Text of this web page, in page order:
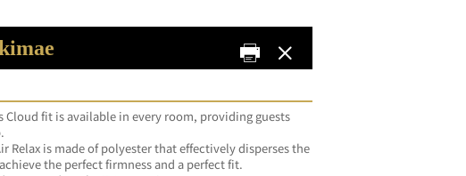
Cloud fit is available in every room, providing guests
Relax is made of polyester that effectively disperses the